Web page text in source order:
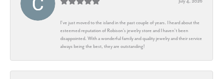
I’ve just moved to the island in the past couple of years. I heard about the
esteemed reputation of Robison’s jewelry store and I haven’t been
disappointed. With a wonderful family and quality jewelry and their service
always being the best, they are outstanding!